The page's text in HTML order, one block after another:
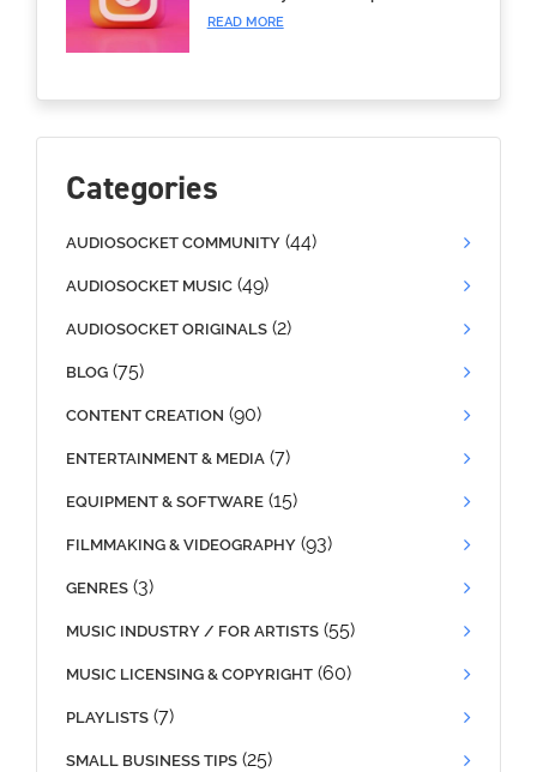
READ MORE
Categories
AUDIOSOCKET COMMUNITY (44)
AUDIOSOCKET MUSIC (49)
AUDIOSOCKET ORIGINALS (2)
BLOG (75)
CONTENT CREATION (90)
ENTERTAINMENT & MEDIA (7)
EQUIPMENT & SOFTWARE (15)
FILMMAKING & VIDEOGRAPHY (93)
GENRES (3)
MUSIC INDUSTRY / FOR ARTISTS (55)
MUSIC LICENSING & COPYRIGHT (60)
PLAYLISTS (7)
SMALL BUSINESS TIPS (25)